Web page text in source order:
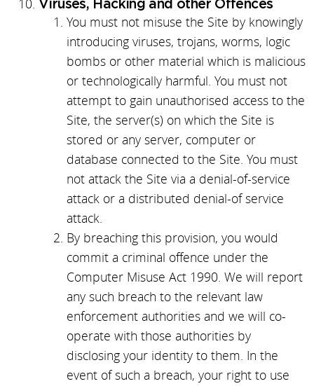
Viruses, Hacking and other Offences
You must not misuse the Site by knowingly
introducing viruses, trojans, worms, logic
bombs or other material which is malicious
or technologically harmful. You must not
attempt to gain unauthorised access to the
Site, the server(s) on which the Site is
stored or any server, computer or
database connected to the Site. You must
not attack the Site via a denial-of-service
attack or a distributed denial-of service
attack.
By breaching this provision, you would
commit a criminal offence under the
Computer Misuse Act 1990. We will report
any such breach to the relevant law
enforcement authorities and we will co-
operate with those authorities by
disclosing your identity to them. In the
event of such a breach, your right to use